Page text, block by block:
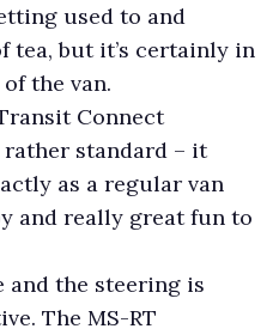
used to and
tea, but it’s certainly in
the van.
Connect
standard – it
as a regular van
and really great fun to
and the steering is
The MS-RT